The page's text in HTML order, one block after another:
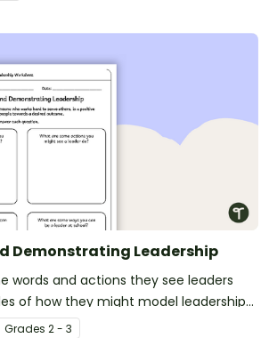
Demonstrating Leadership
words and actions they see leaders
of how they might model leadership
Grades 2 - 3